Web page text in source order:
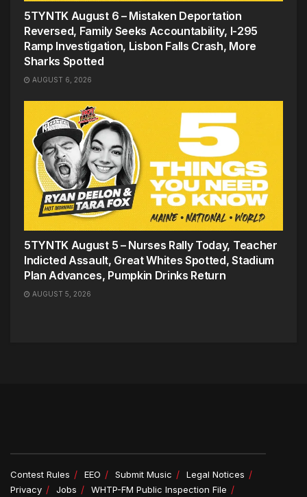
5TYNTK August 6 – Mistaken Deportation
Reversed, Family Seeks Accountability, I-295
Ramp Investigation, Lisbon Falls Crash, More
Sharks Spotted
AUGUST 6, 2026
5TYNTK August 5 – Nurses Rally Today, Teacher
Indicted Assault, Great Whites Spotted, Stadium
Plan Advances, Pumpkin Drinks Return
AUGUST 5, 2026
Contest Rules EEO Submit Music
Legal Notices
Privacy
Jobs WHTP-FM Public Inspection File